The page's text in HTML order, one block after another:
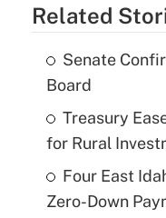
Related
Senate
Board
Treasury
for Rural
Four East
Zero-Down